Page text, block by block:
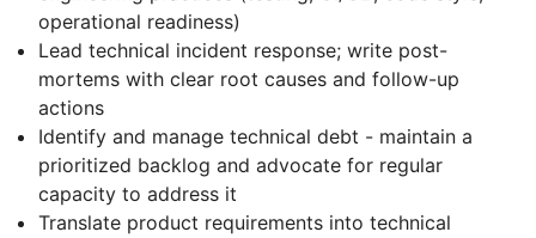
operational readiness)
Lead technical incident response; write post-
mortems with clear root causes and follow-up
actions
Identify and manage technical debt - maintain a
prioritized backlog and advocate for regular
capacity to address it
Translate product requirements into technical